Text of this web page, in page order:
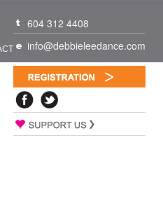
604 312 4408
info@debbieleedance.com